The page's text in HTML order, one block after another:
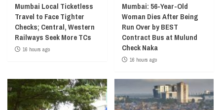
Mumbai Local Ticketless
Travel to Face Tighter
Checks; Central, Western
Railways Seek More TCs
16 hours ago
Mumbai: 56-Year-Old
Woman Dies After Being
Run Over by BEST
Contract Bus at Mulund
Check Naka
16 hours ago